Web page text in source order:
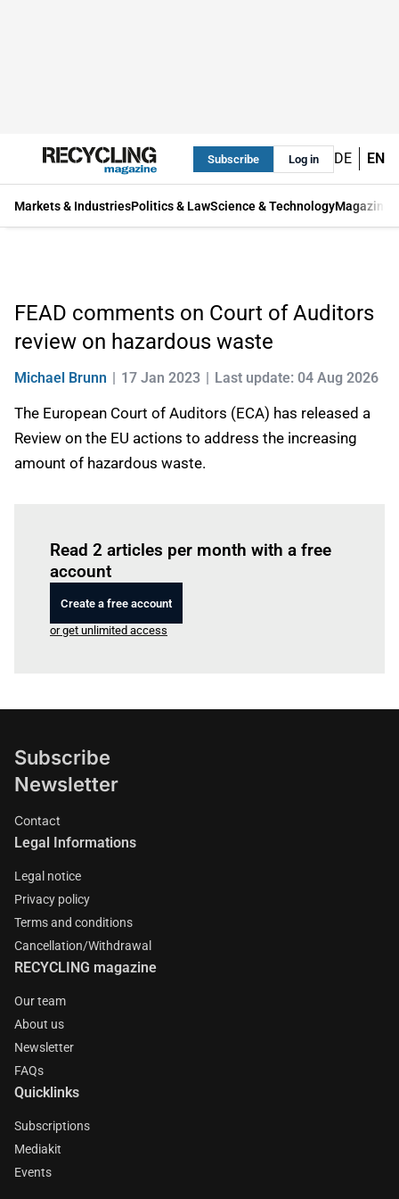
Subscribe Log in DE EN
Markets & IndustriesPolitics & LawScience & TechnologyMagazine
FEAD comments on Court of Auditors
review on hazardous waste
Michael Brunn 17 Jan 2023 Last update: 04 Aug 2026
The European Court of Auditors (ECA) has released a
Review on the EU actions to address the increasing
amount of hazardous waste.
Read 2 articles per month with a free
account
Create a free account
or get unlimited access
Subscribe
Newsletter
Contact
Legal Informations
Legal notice
Privacy policy
Terms and conditions
Cancellation/Withdrawal
RECYCLING magazine
Our team
About us
Newsletter
FAQs
Quicklinks
Subscriptions
Mediakit
Events